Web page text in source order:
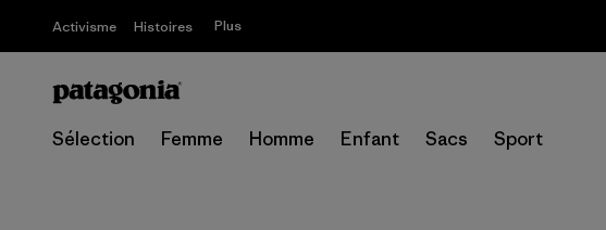
Activisme Histoires Plus
Sélection Femme Homme Enfant Sacs Sport